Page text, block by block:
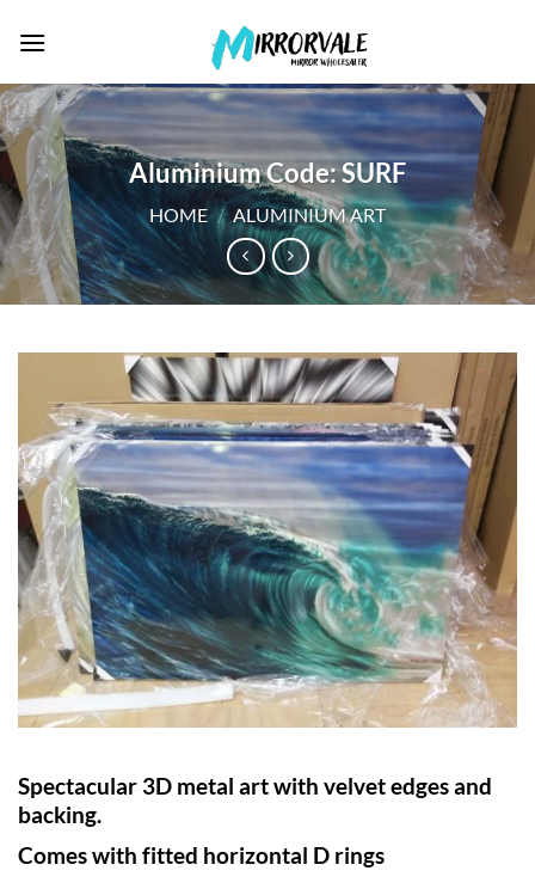
Aluminium Code: SURF
HOME / ALUMINIUM ART
Spectacular 3D metal art with velvet edges and
backing.
Comes with fitted horizontal D rings